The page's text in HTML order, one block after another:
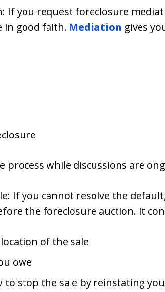
If you request foreclosure
in good faith. Mediation gives
process while discussions are
If you cannot resolve the
the foreclosure auction. It
of the sale
owe
stop the sale by reinstating